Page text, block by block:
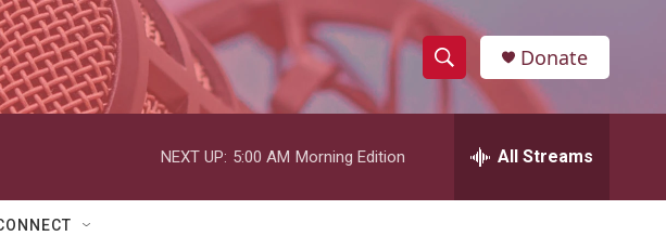
S
h
w
e
h
Donate
NEXT UP: 5:00 AM Morning Edition All Streams